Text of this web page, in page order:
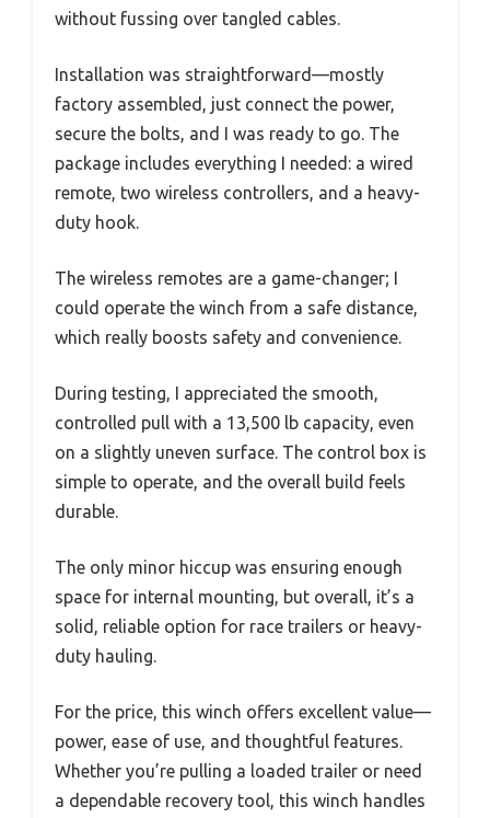
without fussing over tangled cables.
Installation was straightforward—mostly
factory assembled, just connect the power,
secure the bolts, and I was ready to go. The
package includes everything I needed: a wired
remote, two wireless controllers, and a heavy-
duty hook.
The wireless remotes are a game-changer; I
could operate the winch from a safe distance,
which really boosts safety and convenience.
During testing, I appreciated the smooth,
controlled pull with a 13,500 lb capacity, even
on a slightly uneven surface. The control box is
simple to operate, and the overall build feels
durable.
The only minor hiccup was ensuring enough
space for internal mounting, but overall, it’s a
solid, reliable option for race trailers or heavy-
duty hauling.
For the price, this winch offers excellent value—
power, ease of use, and thoughtful features.
Whether you’re pulling a loaded trailer or need
a dependable recovery tool, this winch handles